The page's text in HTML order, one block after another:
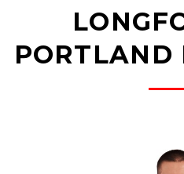
PORTLAND